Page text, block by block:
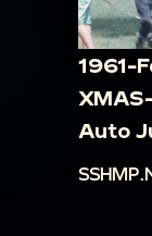
camera.
street
on a street.
00:17:23
1961-
Auto